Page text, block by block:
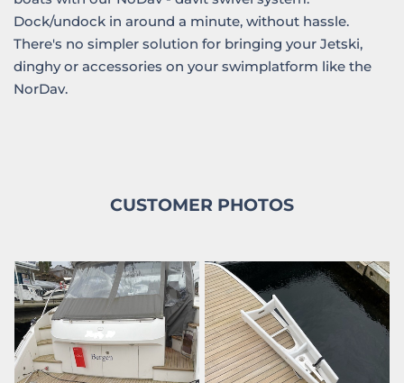
Dock/undock in around a minute, without hassle.
There's no simpler solution for bringing your Jetski,
dinghy or accessories on your swimplatform like the
NorDav.
CUSTOMER PHOTOS